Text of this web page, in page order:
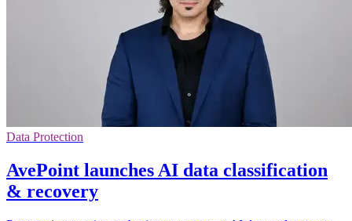
Data Protection
AvePoint launches AI data classification
& recovery